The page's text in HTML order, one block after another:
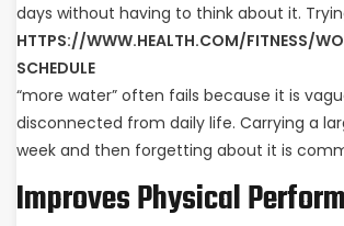
days without having to think about it.
HTTPS://WWW.HEALTH.COM/FITNESS/
SCHEDULE
“more water” often fails because it is
disconnected from daily life. Carrying a
week and then forgetting about it is
Improves Physical